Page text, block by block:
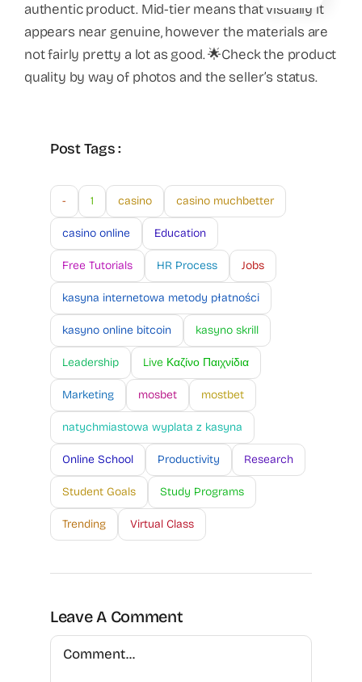
authentic product. Mid-tier means that visually it
appears near genuine, however the materials are
not fairly pretty a lot as good. 🌟Check the product
quality by way of photos and the seller’s status.
Post Tags :
- 1 casino casino muchbetter
casino online Education
Free Tutorials HR Process Jobs
kasyna internetowa metody płatności
kasyno online bitcoin kasyno skrill
Leadership Live Καζίνο Παιχνίδια
Marketing mosbet mostbet
natychmiastowa wyplata z kasyna
Online School Productivity Research
Student Goals Study Programs
Trending Virtual Class
Leave A Comment
Comment